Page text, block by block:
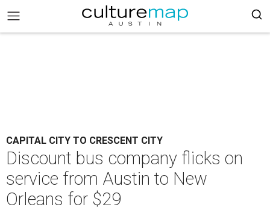
CAPITAL CITY TO CRESCENT CITY
Discount bus company flicks on
service from Austin to New
Orleans for $29